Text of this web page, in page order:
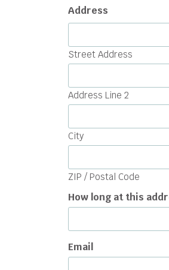
Address
Street Address
Address Line 2
City
ZIP / Postal Code
How long at this
Email